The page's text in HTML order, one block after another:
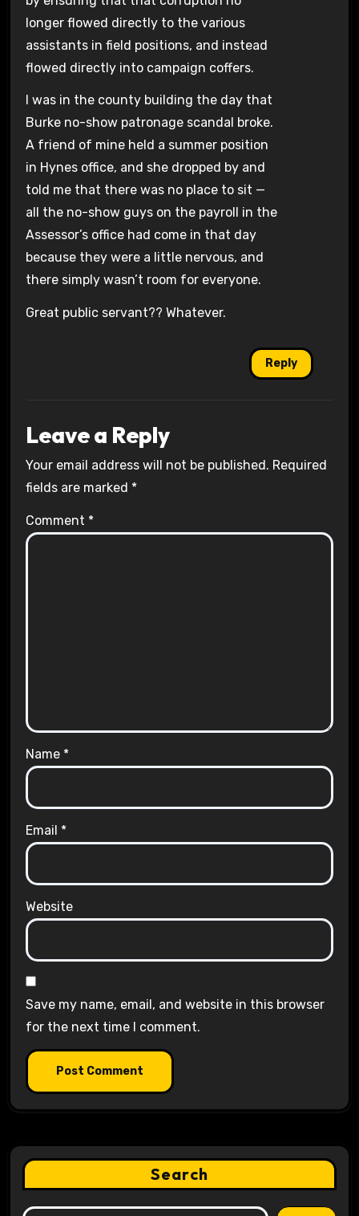
longer flowed directly to the various
assistants in field positions, and instead
flowed directly into campaign coffers.
I was in the county building the day that
Burke no-show patronage scandal broke.
A friend of mine held a summer position
in Hynes office, and she dropped by and
told me that there was no place to sit —
all the no-show guys on the payroll in the
Assessor’s office had come in that day
because they were a little nervous, and
there simply wasn’t room for everyone.
Great public servant?? Whatever.
Reply
Leave a Reply
Your email address will not be published. Required
fields are marked *
Comment *
Name *
Email *
Website
Save my name, email, and website in this browser
for the next time I comment.
Search